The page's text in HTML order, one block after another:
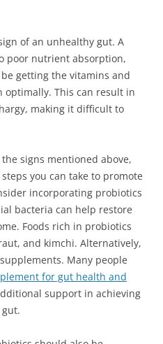
of an unhealthy gut. A
poor nutrient absorption,
getting the vitamins and
This can result in
making it difficult to
signs mentioned above,
you can take to promote
incorporating probiotics
bacteria can help restore
Foods rich in probiotics
and kimchi. Alternatively,
Many people
for gut health and
support in achieving